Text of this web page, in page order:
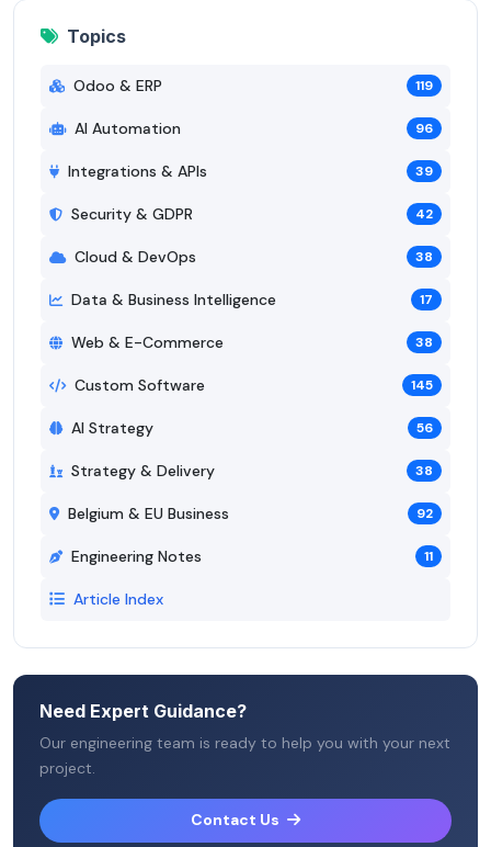
Topics
Odoo & ERP 119
AI Automation 96
Integrations & APIs 39
Security & GDPR 42
Cloud & DevOps 38
Data & Business Intelligence 17
Web & E-Commerce 38
Custom Software 145
AI Strategy 56
Strategy & Delivery 38
Belgium & EU Business 92
Engineering Notes 11
Article Index
Need Expert Guidance?
Our engineering team is ready to help you with your next
project.
Contact Us